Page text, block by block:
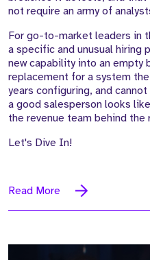
not require an army of
For go-to-market leaders in
a specific and unusual hiring
new capability into an empty
replacement for a system
years configuring, and
a good salesperson looks
the revenue team behind the
Let's Dive In!
Read More